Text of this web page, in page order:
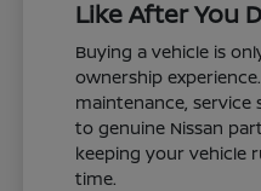
Like After You
Buying a vehicle is
ownership
maintenance, service
to genuine Nissan
keeping your vehicle
time.